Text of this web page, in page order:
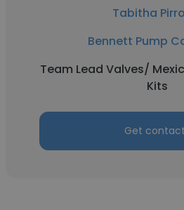
Tabitha
Bennett Pump
Team Lead Valves/
Kits
Get